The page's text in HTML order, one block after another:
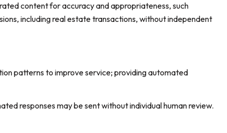
content for accuracy and appropriateness, such
including real estate transactions, without independent
patterns to improve service; providing automated
responses may be sent without individual human review.